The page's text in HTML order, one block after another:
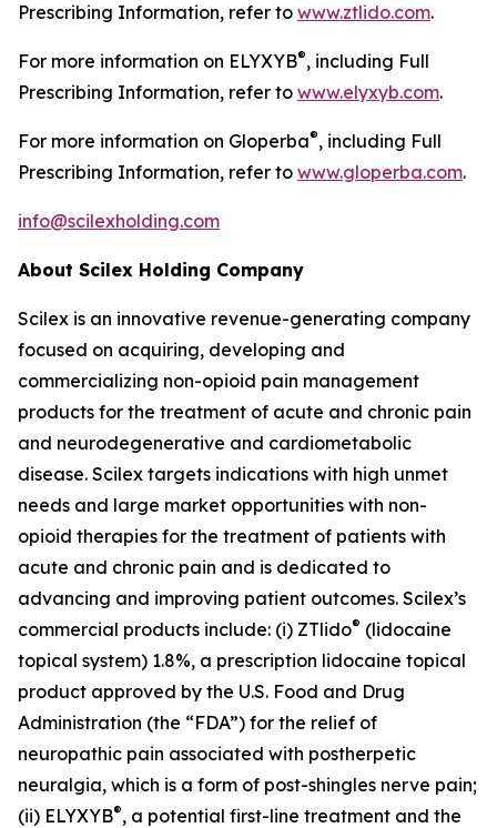
Prescribing Information, refer to www.ztlido.com.
For more information on ELYXYB®, including Full
Prescribing Information, refer to www.elyxyb.com.
For more information on Gloperba®, including Full
Prescribing Information, refer to www.gloperba.com.
info@scilexholding.com
About Scilex Holding Company
Scilex is an innovative revenue-generating company
focused on acquiring, developing and
commercializing non-opioid pain management
products for the treatment of acute and chronic pain
and neurodegenerative and cardiometabolic
disease. Scilex targets indications with high unmet
needs and large market opportunities with non-
opioid therapies for the treatment of patients with
acute and chronic pain and is dedicated to
advancing and improving patient outcomes. Scilex’s
commercial products include: (i) ZTlido® (lidocaine
topical system) 1.8%, a prescription lidocaine topical
product approved by the U.S. Food and Drug
Administration (the “FDA”) for the relief of
neuropathic pain associated with postherpetic
neuralgia, which is a form of post-shingles nerve pain;
(ii) ELYXYB®, a potential first-line treatment and the